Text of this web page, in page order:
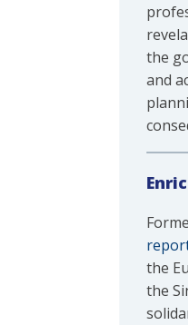
the
and
the
the